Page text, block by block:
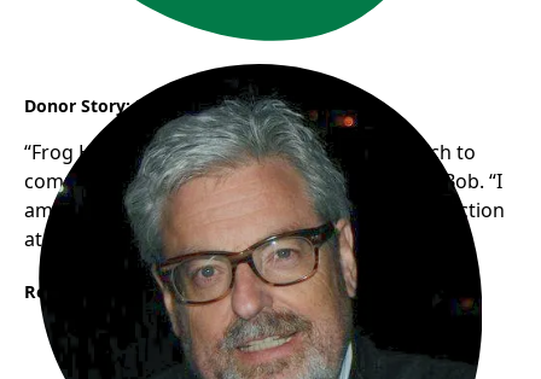
Donor Story: Bob
“Frog Hollow’s authentic, grassroots approach to
community support resonates with me”, says Bob. “I
am looking forward to seeing the new trike in action
at Frogs in the Park this summer!”
Read More